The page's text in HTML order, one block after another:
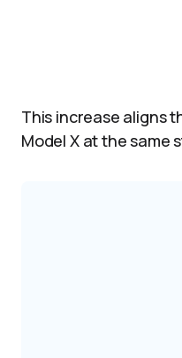
This increase aligns
Model X at the same